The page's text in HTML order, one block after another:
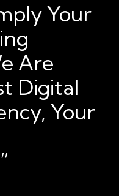
Your
Are
Digital
Your